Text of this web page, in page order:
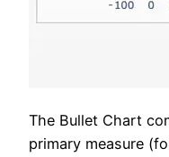
The Bullet Chart
primary measure